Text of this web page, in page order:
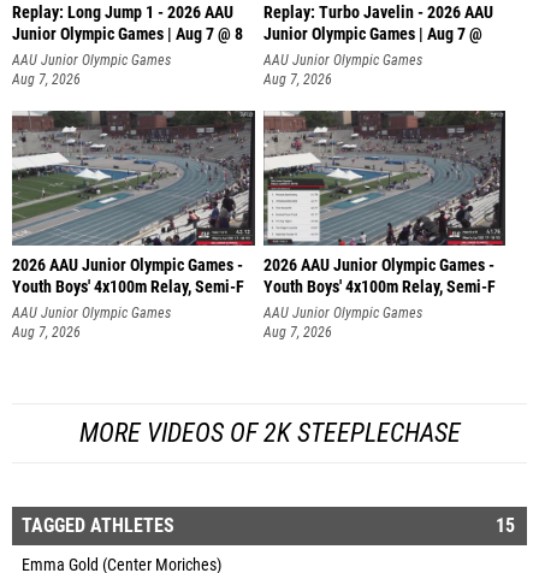
Replay: Long Jump 1 - 2026 AAU
Junior Olympic Games | Aug 7 @ 8
AAU Junior Olympic Games
Aug 7, 2026
Replay: Turbo Javelin - 2026 AAU
Junior Olympic Games | Aug 7 @
AAU Junior Olympic Games
Aug 7, 2026
2026 AAU Junior Olympic Games -
Youth Boys' 4x100m Relay, Semi-F
AAU Junior Olympic Games
Aug 7, 2026
2026 AAU Junior Olympic Games -
Youth Boys' 4x100m Relay, Semi-F
AAU Junior Olympic Games
Aug 7, 2026
MORE VIDEOS OF 2K STEEPLECHASE
TAGGED ATHLETES 15
Emma Gold (Center Moriches)